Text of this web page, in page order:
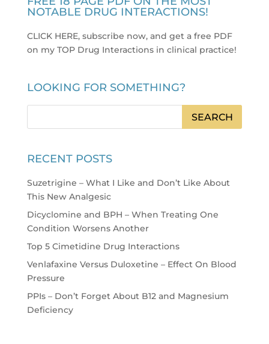
NOTABLE DRUG INTERACTIONS!
CLICK HERE, subscribe now, and get a free PDF
on my TOP Drug Interactions in clinical practice!
LOOKING FOR SOMETHING?
RECENT POSTS
Suzetrigine – What I Like and Don’t Like About
This New Analgesic
Dicyclomine and BPH – When Treating One
Condition Worsens Another
Top 5 Cimetidine Drug Interactions
Venlafaxine Versus Duloxetine – Effect On Blood
Pressure
PPIs – Don’t Forget About B12 and Magnesium
Deficiency